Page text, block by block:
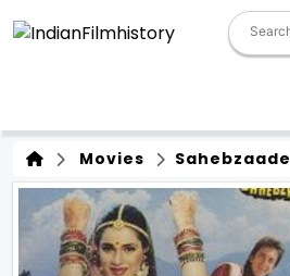
Movies Sahebzaade